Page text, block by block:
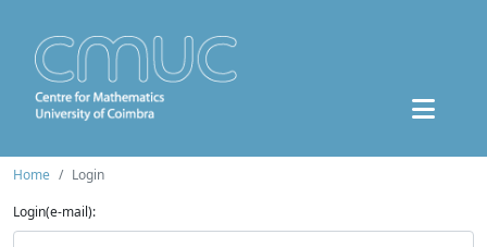
Home
Login
Login(e-mail):